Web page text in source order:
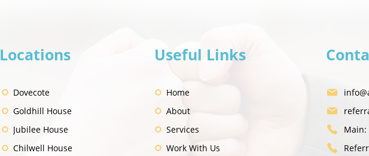
"I was so used to being in
"I'll be okay here" - Alan's
Locations
Dovecote
Goldhill House
Jubilee House
Chilwell House
Useful Links
Home
About
Services
Work With Us
Main: